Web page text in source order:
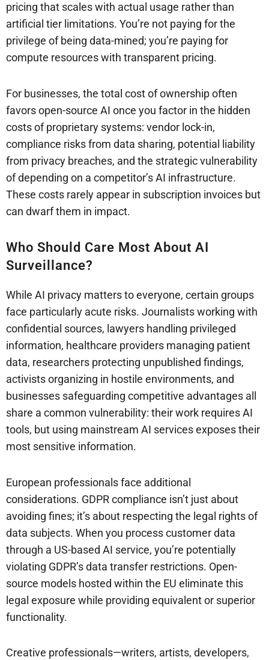
pricing that scales with actual usage rather than
artificial tier limitations. You’re not paying for the
privilege of being data-mined; you’re paying for
compute resources with transparent pricing.
For businesses, the total cost of ownership often
favors open-source AI once you factor in the hidden
costs of proprietary systems: vendor lock-in,
compliance risks from data sharing, potential liability
from privacy breaches, and the strategic vulnerability
of depending on a competitor’s AI infrastructure.
These costs rarely appear in subscription invoices but
can dwarf them in impact.
Who Should Care Most About AI
Surveillance?
While AI privacy matters to everyone, certain groups
face particularly acute risks. Journalists working with
confidential sources, lawyers handling privileged
information, healthcare providers managing patient
data, researchers protecting unpublished findings,
activists organizing in hostile environments, and
businesses safeguarding competitive advantages all
share a common vulnerability: their work requires AI
tools, but using mainstream AI services exposes their
most sensitive information.
European professionals face additional
considerations. GDPR compliance isn’t just about
avoiding fines; it’s about respecting the legal rights of
data subjects. When you process customer data
through a US-based AI service, you’re potentially
violating GDPR’s data transfer restrictions. Open-
source models hosted within the EU eliminate this
legal exposure while providing equivalent or superior
functionality.
Creative professionals—writers, artists, developers,